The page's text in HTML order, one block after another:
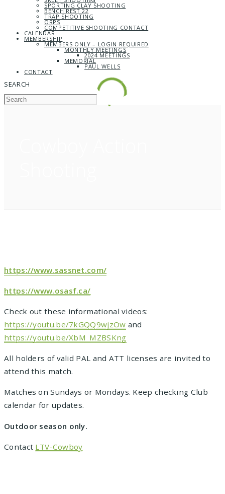
SPORTING CLAY SHOOTING
BENCH REST 22
TRAP SHOOTING
ORPS
COMPETITIVE SHOOTING CONTACT
CALENDAR
MEMBERSHIP
MEMBERS ONLY – LOGIN REQUIRED
MONTHLY MEETINGS
2024 MEETINGS
MEMORIAL
PAUL WELLS
CONTACT
SEARCH
https://www.sassnet.com/
https://www.osasf.ca/
Check out these informational videos:
https://youtu.be/7kGQQ9wjzOw and
https://youtu.be/XbM_MZBSKng
All holders of valid PAL and ATT licenses are invited to
attend this match.
Matches on Sundays or Mondays. Keep checking Club
calendar for updates.
Outdoor season only.
Contact LTV-Cowboy